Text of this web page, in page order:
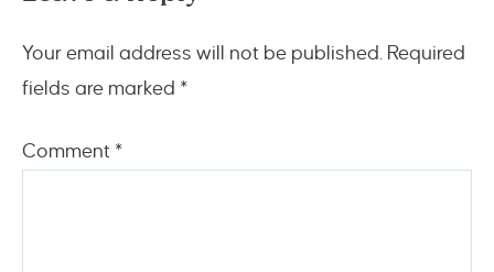
Your email address will not be published. Required
fields are marked *
Comment *